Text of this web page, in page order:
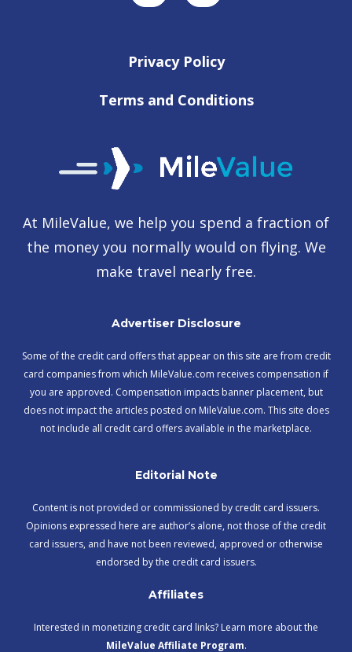
Privacy Policy
Terms and Conditions
At MileValue, we help you spend a fraction of
the money you normally would on flying. We
make travel nearly free.
Advertiser Disclosure
Some of the credit card offers that appear on this site are from credit
card companies from which MileValue.com receives compensation if
you are approved. Compensation impacts banner placement, but
does not impact the articles posted on MileValue.com. This site does
not include all credit card offers available in the marketplace.
Editorial Note
Content is not provided or commissioned by credit card issuers.
Opinions expressed here are author’s alone, not those of the credit
card issuers, and have not been reviewed, approved or otherwise
endorsed by the credit card issuers.
Affiliates
Interested in monetizing credit card links? Learn more about the
MileValue Affiliate Program.